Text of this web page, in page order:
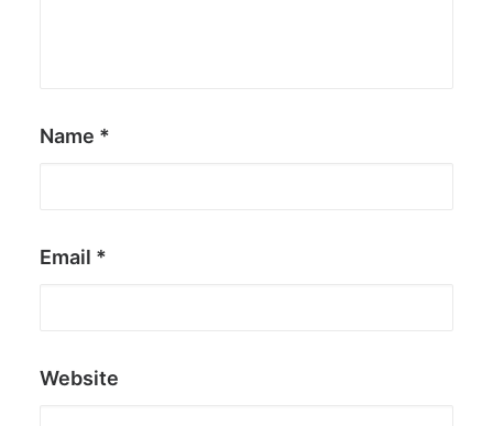
Name *
Email *
Website